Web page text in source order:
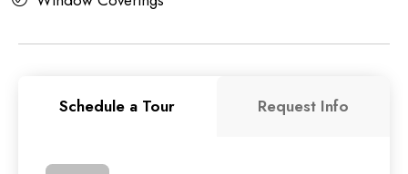
Schedule a Tour Request Info